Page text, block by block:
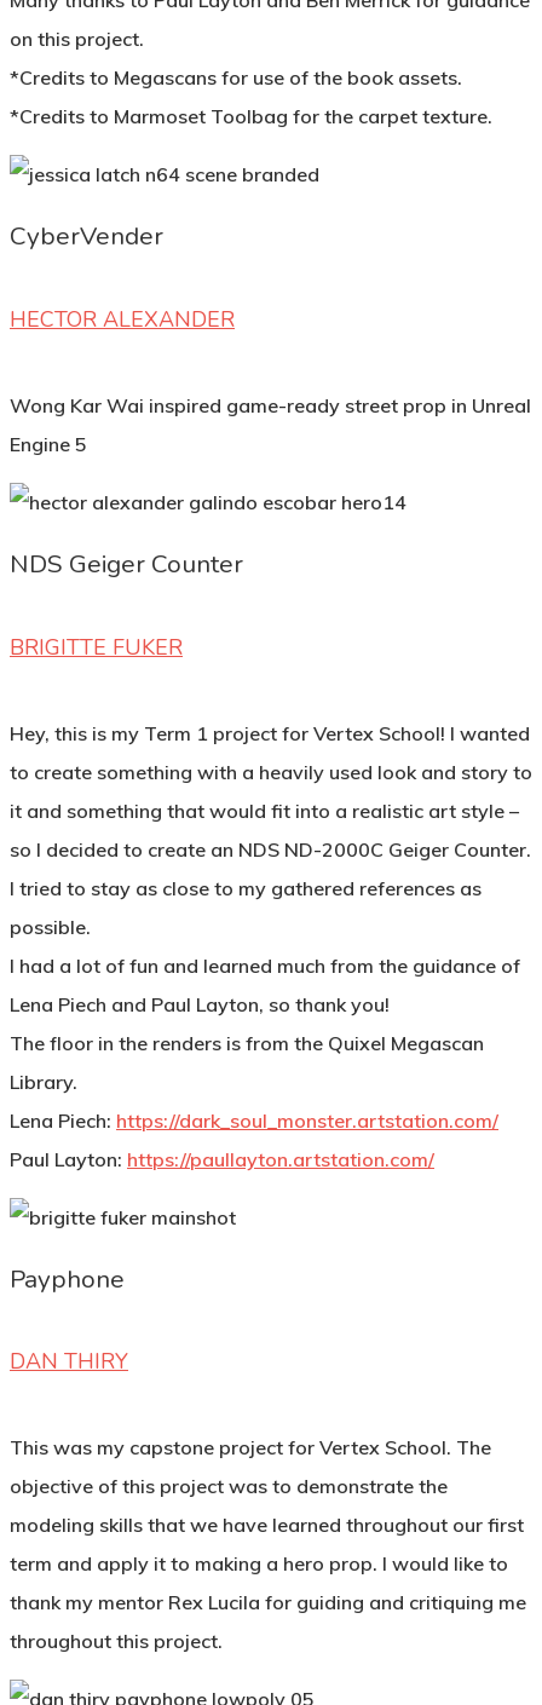
on this project.
*Credits to Megascans for use of the book assets.
*Credits to Marmoset Toolbag for the carpet texture.
CyberVender
HECTOR ALEXANDER
Wong Kar Wai inspired game-ready street prop in Unreal
Engine 5
NDS Geiger Counter
BRIGITTE FUKER
Hey, this is my Term 1 project for Vertex School! I wanted
to create something with a heavily used look and story to
it and something that would fit into a realistic art style –
so I decided to create an NDS ND-2000C Geiger Counter.
I tried to stay as close to my gathered references as
possible.
I had a lot of fun and learned much from the guidance of
Lena Piech and Paul Layton, so thank you!
The floor in the renders is from the Quixel Megascan
Library.
Lena Piech: https://dark_soul_monster.artstation.com/
Paul Layton: https://paullayton.artstation.com/
Payphone
DAN THIRY
This was my capstone project for Vertex School. The
objective of this project was to demonstrate the
modeling skills that we have learned throughout our first
term and apply it to making a hero prop. I would like to
thank my mentor Rex Lucila for guiding and critiquing me
throughout this project.